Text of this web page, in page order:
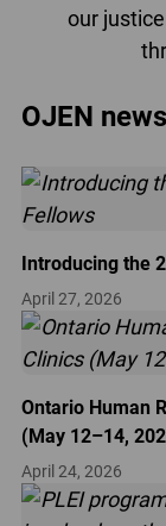
our
OJEN news
Introducing the
April 27, 2026
Ontario Human
(May 12–14,
April 24, 2026